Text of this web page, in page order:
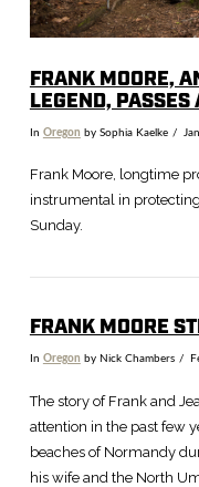
FRANK MOORE,
LEGEND, PASSES
In Oregon by Sophia Kaelke
Frank Moore, longtime
instrumental in
Sunday.
FRANK MOORE
In Oregon by Nick Chambers
The story of Frank and
attention in the past few
beaches of Normandy
his wife and the North